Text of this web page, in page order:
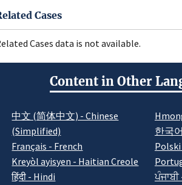
Cases
Cases data is not available.
Content in Other
中文 (简体中文) - Chinese
(Simplified)
Français - French
Kreyòl ayisyen - Haitian Creole
हिंदी - Hindi
한국
ਪੰਜਾਬੀ